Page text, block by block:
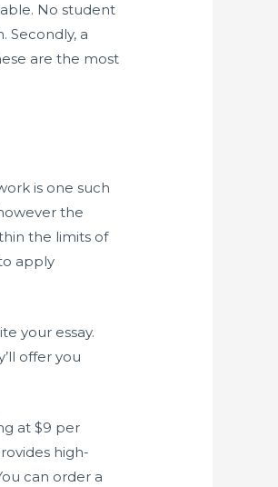
No student
Secondly, a
are the most
is one such
the
the limits of
apply
your essay.
offer you
at $9 per
high-
can order a